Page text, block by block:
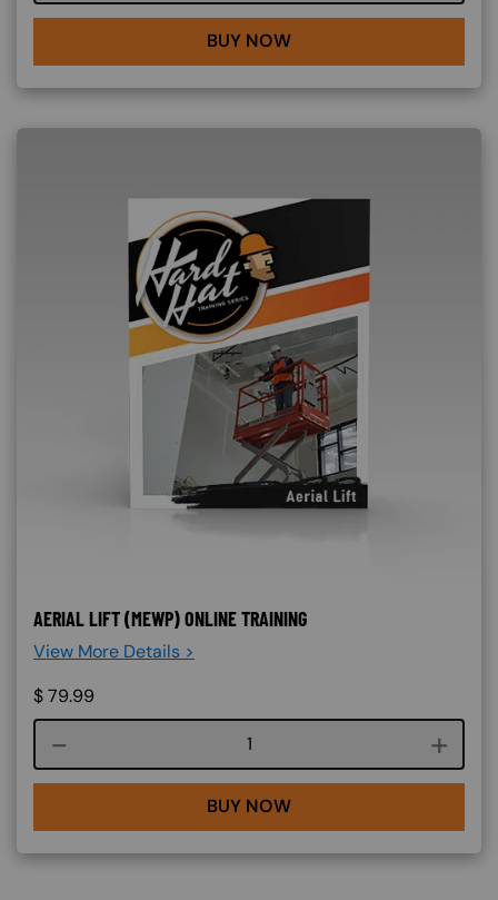
BUY NOW
AERIAL LIFT (MEWP) ONLINE TRAINING
View More Details >
$79.99
Course quantity
BUY NOW